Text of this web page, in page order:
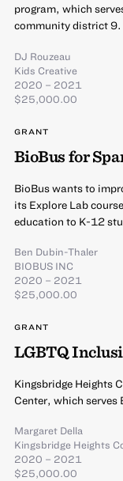
program, which
community district 9.
DJ Rouzeau
Kids Creative
2020 – 2021
$25,000.00
GRANT
BioBus for
BioBus wants to
its Explore Lab
education to K-12
Ben Dubin-Thaler
BIOBUS INC
2020 – 2021
$25,000.00
GRANT
LGBTQ
Kingsbridge Heights
Center, which
Margaret Della
Kingsbridge Heights
2020 – 2021
$25,000.00